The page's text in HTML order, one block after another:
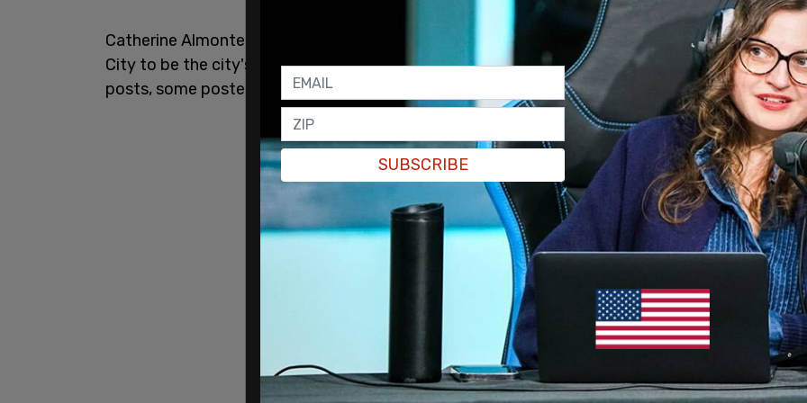
Catherine Almonte Da Costa was tapped by the incoming socialist mayor of New York
City to be the city's next director for appointments. Screenshots of the antisemitic
posts, some posted in 2012 and 2011, were posted to X.
SUBSCRIBE